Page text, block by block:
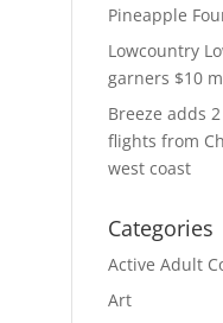
Pineapple
Lowcountry
garners $10
Breeze adds
flights from
west coast
Categories
Active Adult
Art